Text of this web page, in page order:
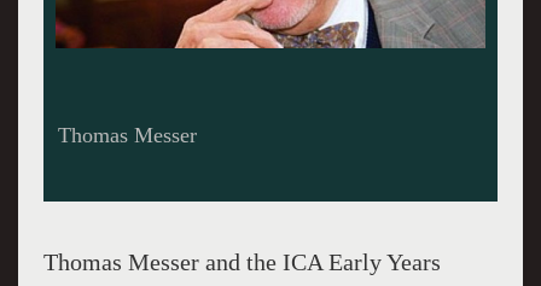
Messer in the 1960s
Thomas Messer and the ICA Early Years